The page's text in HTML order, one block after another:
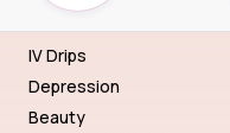
IV Drips
Depression
Beauty